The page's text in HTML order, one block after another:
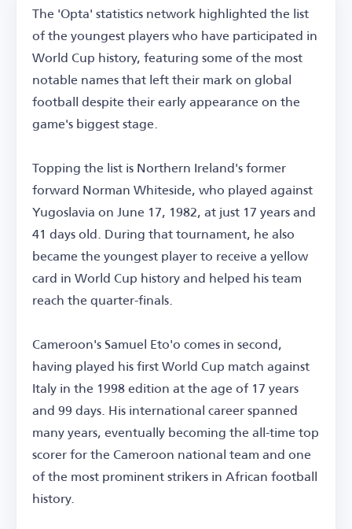
The 'Opta' statistics network highlighted the list
of the youngest players who have participated in
World Cup history, featuring some of the most
notable names that left their mark on global
football despite their early appearance on the
game's biggest stage.
Topping the list is Northern Ireland's former
forward Norman Whiteside, who played against
Yugoslavia on June 17, 1982, at just 17 years and
41 days old. During that tournament, he also
became the youngest player to receive a yellow
card in World Cup history and helped his team
reach the quarter-finals.
Cameroon's Samuel Eto'o comes in second,
having played his first World Cup match against
Italy in the 1998 edition at the age of 17 years
and 99 days. His international career spanned
many years, eventually becoming the all-time top
scorer for the Cameroon national team and one
of the most prominent strikers in African football
history.